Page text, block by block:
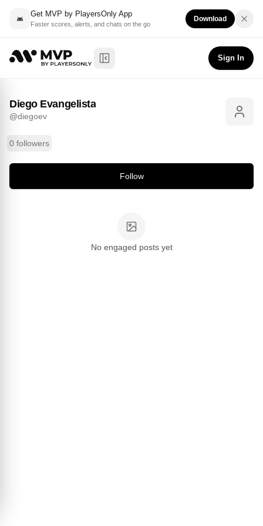
Get MVP by PlayersOnly App
Faster scores, alerts, and chats on the go
Download
Toggle Sidebar
Sign In
Diego Evangelista diegoev
Diego Evangelista
@diegoev
0 followers
Follow
No engaged posts yet